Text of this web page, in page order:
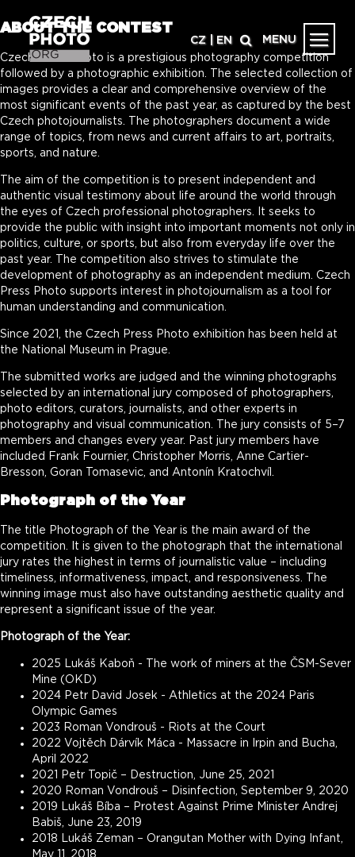
CZ EN MENU
ABOUT THE CONTEST
Czech Press Photo is a prestigious photography competition
followed by a photographic exhibition. The selected collection of
images provides a clear and comprehensive overview of the
most significant events of the past year, as captured by the best
Czech photojournalists. The photographers document a wide
range of topics, from news and current affairs to art, portraits,
sports, and nature.
The aim of the competition is to present independent and
authentic visual testimony about life around the world through
the eyes of Czech professional photographers. It seeks to
provide the public with insight into important moments not only in
politics, culture, or sports, but also from everyday life over the
past year. The competition also strives to stimulate the
development of photography as an independent medium. Czech
Press Photo supports interest in photojournalism as a tool for
human understanding and communication.
Since 2021, the Czech Press Photo exhibition has been held at
the National Museum in Prague.
The submitted works are judged and the winning photographs
selected by an international jury composed of photographers,
photo editors, curators, journalists, and other experts in
photography and visual communication. The jury consists of 5–7
members and changes every year. Past jury members have
included Frank Fournier, Christopher Morris, Anne Cartier-
Bresson, Goran Tomasevic, and Antonín Kratochvíl.
Photograph of the Year
The title Photograph of the Year is the main award of the
competition. It is given to the photograph that the international
jury rates the highest in terms of journalistic value – including
timeliness, informativeness, impact, and responsiveness. The
winning image must also have outstanding aesthetic quality and
represent a significant issue of the year.
Photograph of the Year:
2025 Lukáš Kaboň - The work of miners at the ČSM-Sever
Mine (OKD)
2024 Petr David Josek - Athletics at the 2024 Paris
Olympic Games
2023 Roman Vondrouš - Riots at the Court
2022 Vojtěch Dárvík Máca - Massacre in Irpin and Bucha,
April 2022
2021 Petr Topič – Destruction, June 25, 2021
2020 Roman Vondrouš – Disinfection, September 9, 2020
2019 Lukáš Bíba – Protest Against Prime Minister Andrej
Babiš, June 23, 2019
2018 Lukáš Zeman – Orangutan Mother with Dying Infant,
May 11, 2018